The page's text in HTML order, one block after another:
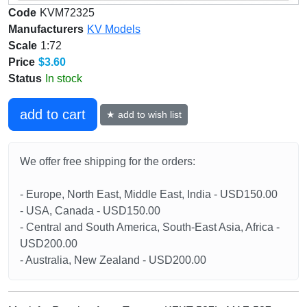
Code KVM72325
Manufacturers KV Models
Scale 1:72
Price $3.60
Status In stock
add to cart ★ add to wish list
We offer free shipping for the orders:
- Europe, North East, Middle East, India - USD150.00
- USA, Canada - USD150.00
- Central and South America, South-East Asia, Africa -
USD200.00
- Australia, New Zealand - USD200.00